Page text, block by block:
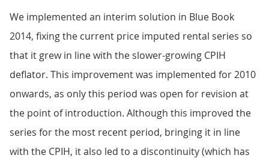
We implemented an interim solution in Blue Book
2014, fixing the current price imputed rental series so
that it grew in line with the slower-growing CPIH
deflator. This improvement was implemented for 2010
onwards, as only this period was open for revision at
the point of introduction. Although this improved the
series for the most recent period, bringing it in line
with the CPIH, it also led to a discontinuity (which has